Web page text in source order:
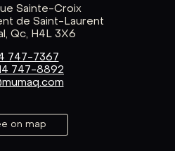
Sainte-Croix
de Saint-Laurent
Qc, H4L 3X6
747-7367
747-8892
on map